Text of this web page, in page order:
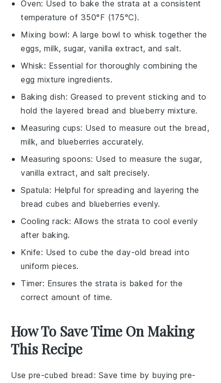
Oven: Used to bake the strata at a consistent
temperature of 350°F (175°C).
Mixing bowl: A large bowl to whisk together the
eggs, milk, sugar, vanilla extract, and salt.
Whisk: Essential for thoroughly combining the
egg mixture ingredients.
Baking dish: Greased to prevent sticking and to
hold the layered bread and blueberry mixture.
Measuring cups: Used to measure out the bread,
milk, and blueberries accurately.
Measuring spoons: Used to measure the sugar,
vanilla extract, and salt precisely.
Spatula: Helpful for spreading and layering the
bread cubes and blueberries evenly.
Cooling rack: Allows the strata to cool evenly
after baking.
Knife: Used to cube the day-old bread into
uniform pieces.
Timer: Ensures the strata is baked for the
correct amount of time.
How To Save Time On Making
This Recipe
Use pre-cubed bread : Save time by buying pre-